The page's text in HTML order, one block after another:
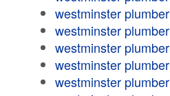
westminster plumber
westminster plumber
westminster plumber
westminster plumber
westminster plumber